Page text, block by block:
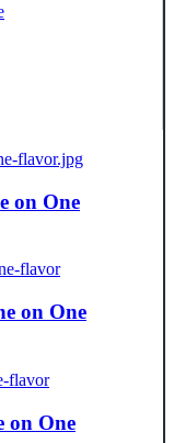
on One
on One
on One